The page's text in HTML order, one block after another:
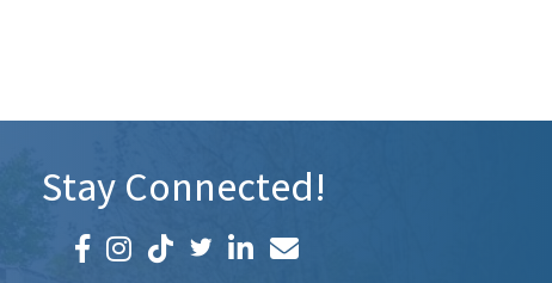
Stay Connected!
Facebook icon
Instagram iconLinkedIn icon
Email icon and link